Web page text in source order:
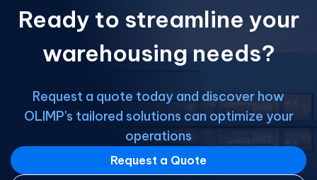
Ready to streamline your
warehousing needs?
Request a quote today and discover how
OLIMP's tailored solutions can optimize your
operations
Request a Quote